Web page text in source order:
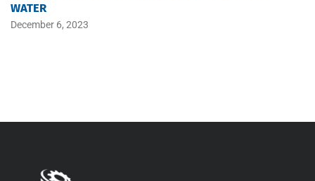
WATER
December 6, 2023